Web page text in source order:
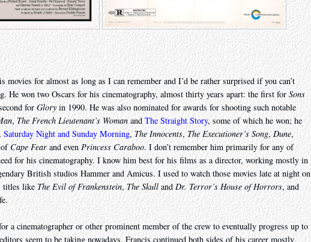
movies for almost as long as I can remember and I’d be rather surprised if you can’t
He won two Oscars for his cinematography, almost thirty years apart: the first for Sons
for Gloryin 1990. He was also nominated for awards for shooting such notable
,The French Lieutenant’s Woman andThe Straight Story, some of which he won; he
Saturday Night and Sunday Morning, The Innocents, The Executioner’s Song, Dune,
of Cape Fear and evenPrincess Caraboo. I don’t remember him primarily for any of
for his cinematography. I know him best for his films as a director, working mostly in
British studios Hammer and Amicus. I used to watch those movies late at night on
titles like The Evil of Frankenstein,The Skulland Dr. Terror’s House of Horrors, and
a cinematographer or other prominent member of the crew to eventually progress up to
seem to be taking nowadays, Francis continued both sides of his career mostly